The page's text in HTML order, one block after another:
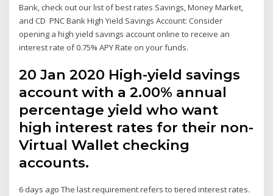
Bank, check out our list of best rates Savings, Money Market,
and CD PNC Bank High Yield Savings Account: Consider
opening a high yield savings account online to receive an
interest rate of 0.75% APY Rate on your funds.
20 Jan 2020 High-yield savings
account with a 2.00% annual
percentage yield who want
high interest rates for their non-
Virtual Wallet checking
accounts.
6 days ago The last requirement refers to tiered interest rates.